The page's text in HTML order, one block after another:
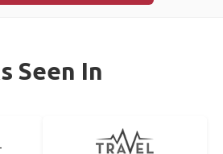
Seen In